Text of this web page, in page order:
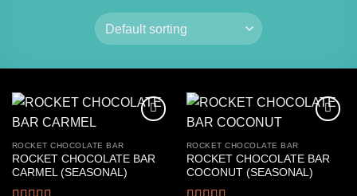
ROCKET CHOCOLATE BAR
ROCKET CHOCOLATE BAR
CARMEL (SEASONAL)
ROCKET CHOCOLATE BAR
ROCKET CHOCOLATE BAR
COCONUT (SEASONAL)